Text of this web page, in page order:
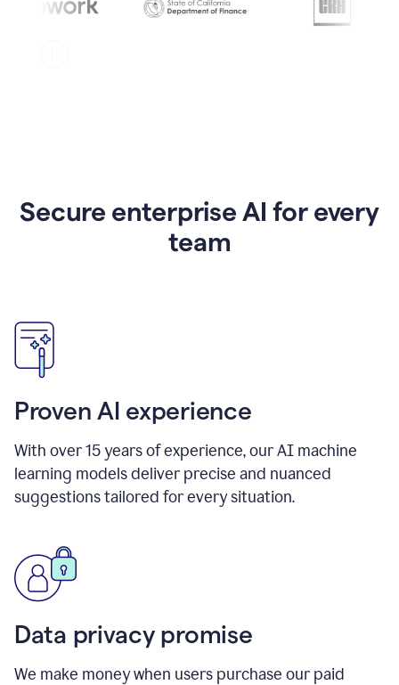
Secure enterprise AI for every
team
Proven AI experience
With over15years of experience, our AI machine
learning models deliver precise and nuanced
suggestions tailored for every situation.
Data privacy promise
We make money when users purchase our paid